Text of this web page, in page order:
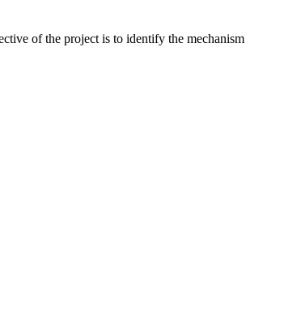
of the project is to identify the mechanism